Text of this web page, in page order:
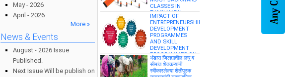
May - 2026
April - 2026
More »
News & Events
August - 2026 Issue
Published.
Next Issue Will be publish on
CLASSES IN
TAMILNADU
IMPACT OF
ENTREPRENEURSHIP
DEVELOPMENT
PROGRAMMES
AND SKILL
DEVELOPMENT
PROGRAMMES ON
SOCIO-ECONOMIC
EMPOWERMENT
AND
भंडारा जिल्ह्यातील लघु व
सीमांत शेतकऱ्यांनी
स्वीकारलेल्या शेतीपूरक